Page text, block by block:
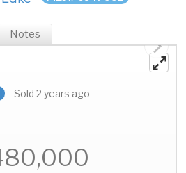
Notes
Sold 2 years ago